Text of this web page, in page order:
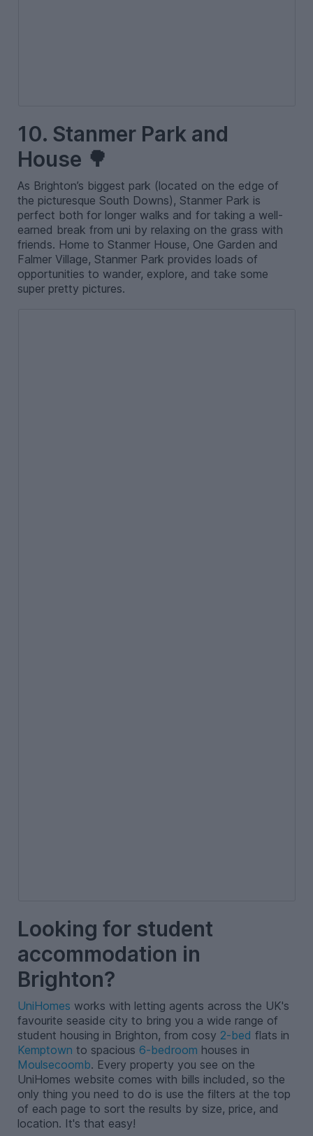
10. Stanmer Park and
House 🌳
As Brighton’s biggest park (located on the edge of
the picturesque South Downs), Stanmer Park is
perfect both for longer walks and for taking a well-
earned break from uni by relaxing on the grass with
friends. Home to Stanmer House, One Garden and
Falmer Village, Stanmer Park provides loads of
opportunities to wander, explore, and take some
super pretty pictures.
Looking for student
accommodation in
Brighton?
UniHomes works with letting agents across the UK's
favourite seaside city to bring you a wide range of
student housing in Brighton, from cosy 2-bed flats in
Kemptown to spacious 6-bedroom houses in
Moulsecoomb. Every property you see on the
UniHomes website comes with bills included, so the
only thing you need to do is use the filters at the top
of each page to sort the results by size, price, and
location. It's that easy!